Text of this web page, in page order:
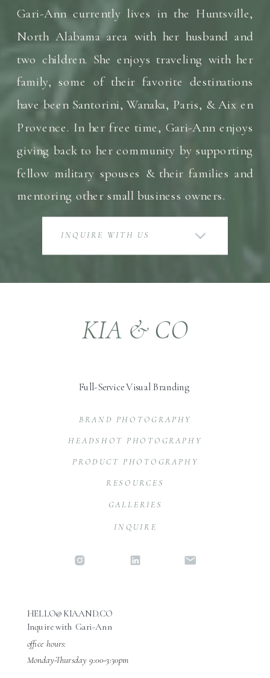
Gari-Ann currently lives in the Huntsville,
North Alabama area with her husband and
two children. She enjoys traveling with her
family, some of their favorite destinations
have been Santorini, Wanaka, Paris, & Aix en
Provence. In her free time, Gari-Ann enjoys
giving back to her community by supporting
fellow military spouses & their families and
mentoring other small business owners.
INQUIRE WITH US
INQUIRE
GALLERIES
RESOURCES
PRODUCT PHOTOGRAPHY
BRAND PHOTOGRAPHY
KIA & CO
Full-Service Visual Branding
Inquire with Gari-Ann
HELLO@KIAAND.CO
office hours:
Monday-Thursday 9:00-3:30pm
HEADSHOT PHOTOGRAPHY